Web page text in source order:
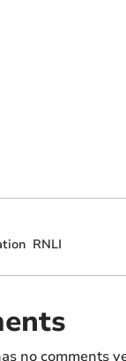
RNLI
no comments